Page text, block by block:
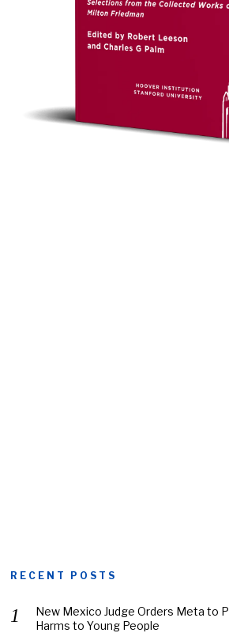
RECENT POSTS
New Mexico Judge Orders Meta to
Harms to Young People